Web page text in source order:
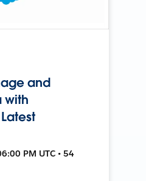
and
with
PM UTC • 54